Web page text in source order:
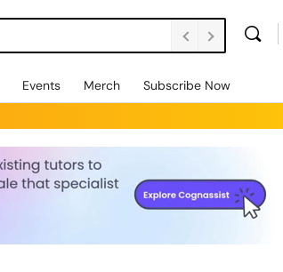
Events Merch Subscribe Now